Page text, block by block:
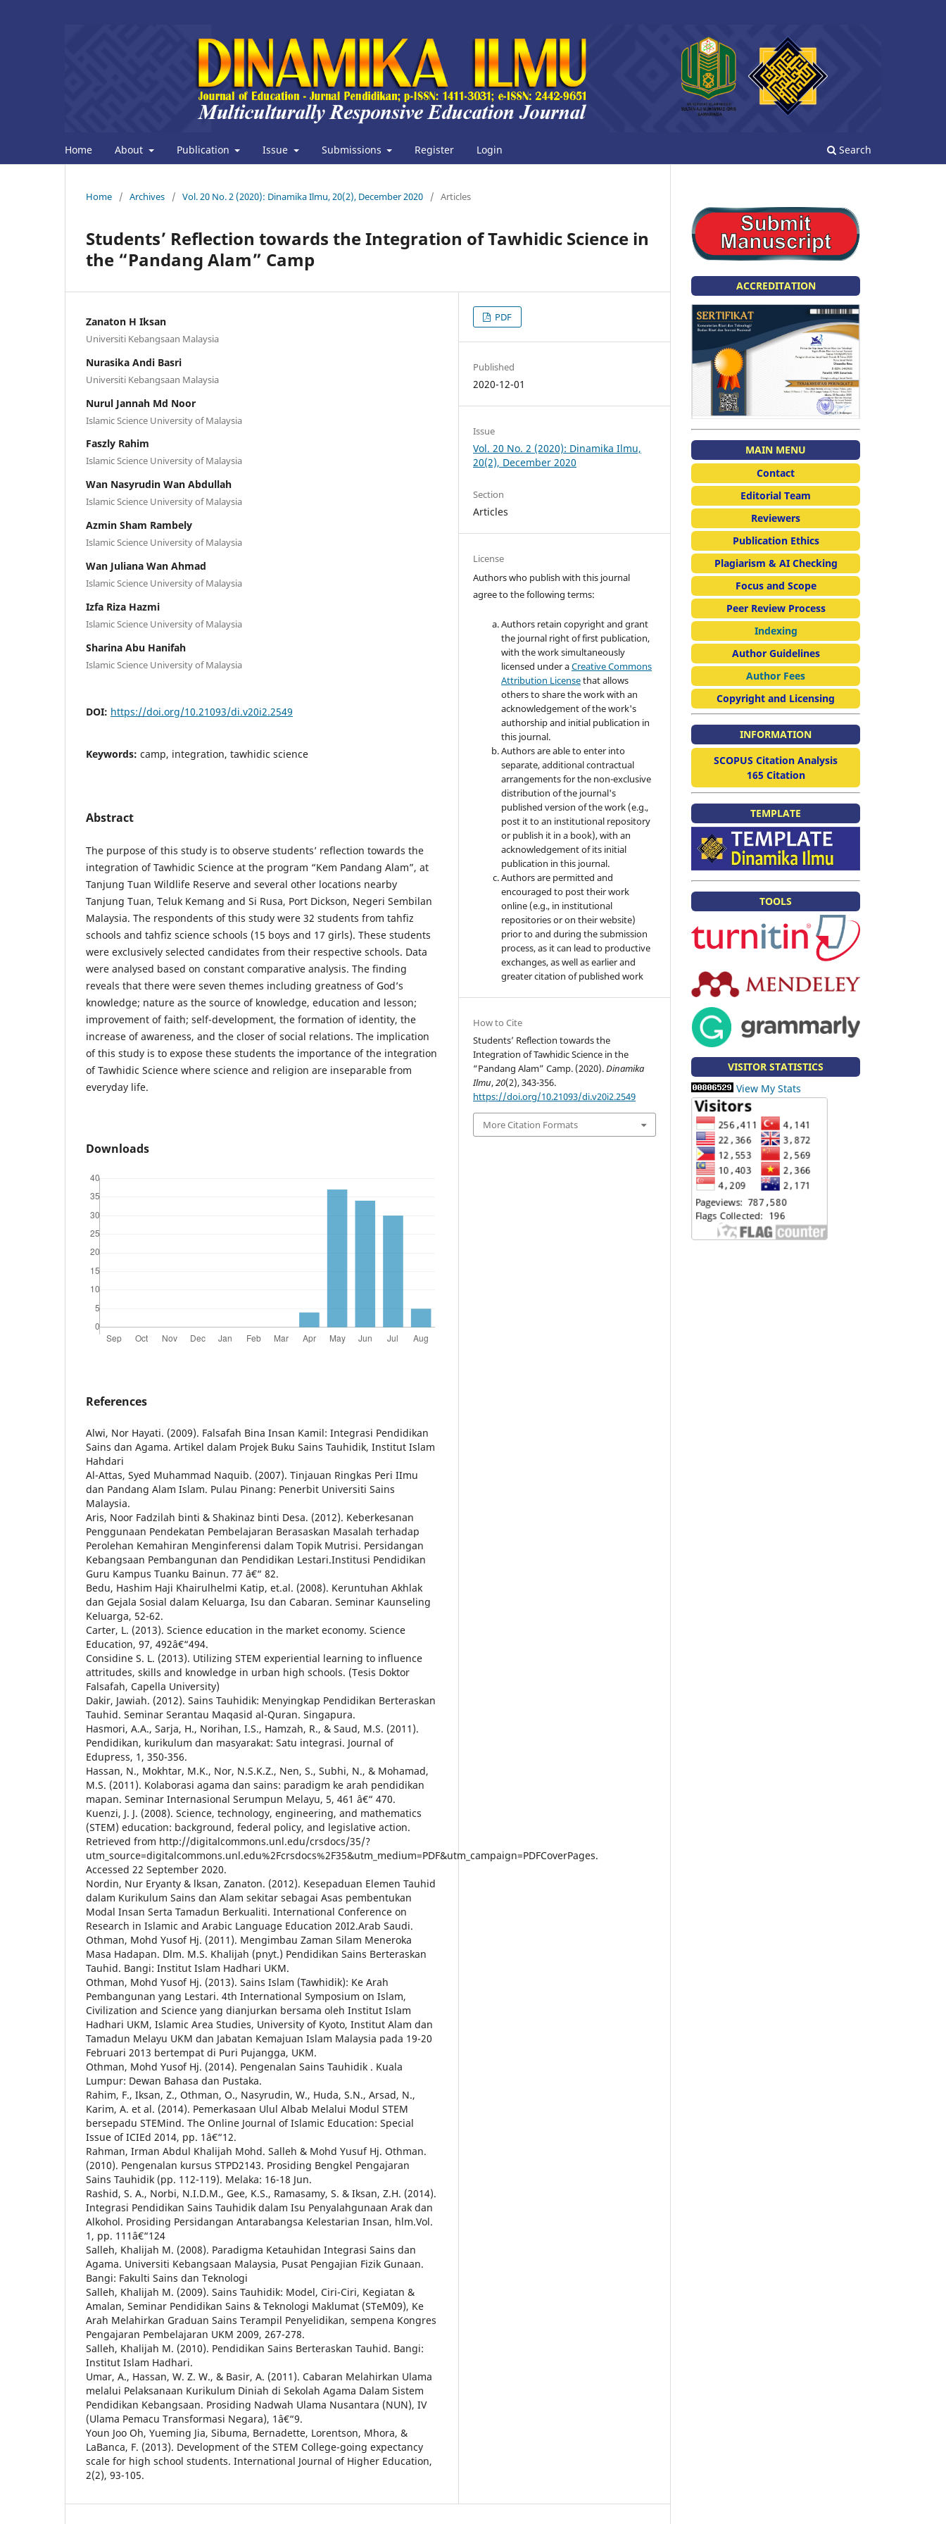
Home About Publication Issue Submissions Register Login Search
Home / Archives / Vol. 20 No. 2 (2020): Dinamika Ilmu, 20(2), December 2020 / Articles
Students’ Reflection towards the Integration of Tawhidic Science in
the “Pandang Alam” Camp
Zanaton H Iksan
Universiti Kebangsaan Malaysia
Nurasika Andi Basri
Universiti Kebangsaan Malaysia
Nurul Jannah Md Noor
Islamic Science University of Malaysia
Faszly Rahim
Islamic Science University of Malaysia
Wan Nasyrudin Wan Abdullah
Islamic Science University of Malaysia
Azmin Sham Rambely
Islamic Science University of Malaysia
Wan Juliana Wan Ahmad
Islamic Science University of Malaysia
Izfa Riza Hazmi
Islamic Science University of Malaysia
Sharina Abu Hanifah
Islamic Science University of Malaysia
DOI: https://doi.org/10.21093/di.v20i2.2549
Keywords: camp, integration, tawhidic science
Abstract
The purpose of this study is to observe students’ reflection towards the
integration of Tawhidic Science at the program “Kem Pandang Alam”, at
Tanjung Tuan Wildlife Reserve and several other locations nearby
Tanjung Tuan, Teluk Kemang and Si Rusa, Port Dickson, Negeri Sembilan
Malaysia. The respondents of this study were 32 students from tahfiz
schools and tahfiz science schools (15 boys and 17 girls). These students
were exclusively selected candidates from their respective schools. Data
were analysed based on constant comparative analysis. The finding
reveals that there were seven themes including greatness of God’s
knowledge; nature as the source of knowledge, education and lesson;
improvement of faith; self-development, the formation of identity, the
increase of awareness, and the closer of social relations. The implication
of this study is to expose these students the importance of the integration
of Tawhidic Science where science and religion are inseparable from
everyday life.
Downloads
References
Alwi, Nor Hayati. (2009). Falsafah Bina Insan Kamil: Integrasi Pendidikan
Sains dan Agama. Artikel dalam Projek Buku Sains Tauhidik, Institut Islam
Hahdari
Al-Attas, Syed Muhammad Naquib. (2007). Tinjauan Ringkas Peri IImu
dan Pandang Alam Islam. Pulau Pinang: Penerbit Universiti Sains
Malaysia.
Aris, Noor Fadzilah binti & Shakinaz binti Desa. (2012). Keberkesanan
Penggunaan Pendekatan Pembelajaran Berasaskan Masalah terhadap
Perolehan Kemahiran Menginferensi dalam Topik Mutrisi. Persidangan
Kebangsaan Pembangunan dan Pendidikan Lestari.Institusi Pendidikan
Guru Kampus Tuanku Bainun. 77 â€“ 82.
Bedu, Hashim Haji Khairulhelmi Katip, et.al. (2008). Keruntuhan Akhlak
dan Gejala Sosial dalam Keluarga, Isu dan Cabaran. Seminar Kaunseling
Keluarga, 52-62.
Carter, L. (2013). Science education in the market economy. Science
Education, 97, 492â€“494.
Considine S. L. (2013). Utilizing STEM experiential learning to influence
attritudes, skills and knowledge in urban high schools. (Tesis Doktor
Falsafah, Capella University)
Dakir, Jawiah. (2012). Sains Tauhidik: Menyingkap Pendidikan Berteraskan
Tauhid. Seminar Serantau Maqasid al-Quran. Singapura.
Hasmori, A.A., Sarja, H., Norihan, I.S., Hamzah, R., & Saud, M.S. (2011).
Pendidikan, kurikulum dan masyarakat: Satu integrasi. Journal of
Edupress, 1, 350-356.
Hassan, N., Mokhtar, M.K., Nor, N.S.K.Z., Nen, S., Subhi, N., & Mohamad,
M.S. (2011). Kolaborasi agama dan sains: paradigm ke arah pendidikan
mapan. Seminar Internasional Serumpun Melayu, 5, 461 â€“ 470.
Kuenzi, J. J. (2008). Science, technology, engineering, and mathematics
(STEM) education: background, federal policy, and legislative action.
Retrieved from http://digitalcommons.unl.edu/crsdocs/35/?
utm_source=digitalcommons.unl.edu%2Fcrsdocs%2F35&utm_medium=PDF&utm_campaign=PDFCoverPages.
Accessed 22 September 2020.
Nordin, Nur Eryanty & lksan, Zanaton. (2012). Kesepaduan Elemen Tauhid
dalam Kurikulum Sains dan Alam sekitar sebagai Asas pembentukan
Modal Insan Serta Tamadun Berkualiti. International Conference on
Research in Islamic and Arabic Language Education 20I2.Arab Saudi.
Othman, Mohd Yusof Hj. (2011). Mengimbau Zaman Silam Meneroka
Masa Hadapan. Dlm. M.S. Khalijah (pnyt.) Pendidikan Sains Berteraskan
Tauhid. Bangi: Institut Islam Hadhari UKM.
Othman, Mohd Yusof Hj. (2013). Sains Islam (Tawhidik): Ke Arah
Pembangunan yang Lestari. 4th International Symposium on Islam,
Civilization and Science yang dianjurkan bersama oleh Institut Islam
Hadhari UKM, Islamic Area Studies, University of Kyoto, Institut Alam dan
Tamadun Melayu UKM dan Jabatan Kemajuan Islam Malaysia pada 19-20
Februari 2013 bertempat di Puri Pujangga, UKM.
Othman, Mohd Yusof Hj. (2014). Pengenalan Sains Tauhidik . Kuala
Lumpur: Dewan Bahasa dan Pustaka.
Rahim, F., Iksan, Z., Othman, O., Nasyrudin, W., Huda, S.N., Arsad, N.,
Karim, A. et al. (2014). Pemerkasaan Ulul Albab Melalui Modul STEM
bersepadu STEMind. The Online Journal of Islamic Education: Special
Issue of ICIEd 2014, pp. 1â€“12.
Rahman, Irman Abdul Khalijah Mohd. Salleh & Mohd Yusuf Hj. Othman.
(2010). Pengenalan kursus STPD2143. Prosiding Bengkel Pengajaran
Sains Tauhidik (pp. 112-119). Melaka: 16-18 Jun.
Rashid, S. A., Norbi, N.I.D.M., Gee, K.S., Ramasamy, S. & Iksan, Z.H. (2014).
Integrasi Pendidikan Sains Tauhidik dalam Isu Penyalahgunaan Arak dan
Alkohol. Prosiding Persidangan Antarabangsa Kelestarian Insan, hlm.Vol.
1, pp. 111â€“124
Salleh, Khalijah M. (2008). Paradigma Ketauhidan Integrasi Sains dan
Agama. Universiti Kebangsaan Malaysia, Pusat Pengajian Fizik Gunaan.
Bangi: Fakulti Sains dan Teknologi
Salleh, Khalijah M. (2009). Sains Tauhidik: Model, Ciri-Ciri, Kegiatan &
Amalan, Seminar Pendidikan Sains & Teknologi Maklumat (STeM`09), Ke
Arah Melahirkan Graduan Sains Terampil Penyelidikan, sempena Kongres
Pengajaran Pembelajaran UKM 2009, 267-278.
Salleh, Khalijah M. (2010). Pendidikan Sains Berteraskan Tauhid. Bangi:
Institut Islam Hadhari.
Umar, A., Hassan, W. Z. W., & Basir, A. (2011). Cabaran Melahirkan Ulama
melalui Pelaksanaan Kurikulum Diniah di Sekolah Agama Dalam Sistem
Pendidikan Kebangsaan. Prosiding Nadwah Ulama Nusantara (NUN), IV
(Ulama Pemacu Transformasi Negara), 1â€“9.
Youn Joo Oh, Yueming Jia, Sibuma, Bernadette, Lorentson, Mhora, &
LaBanca, F. (2013). Development of the STEM College-going expectancy
scale for high school students. International Journal of Higher Education,
2(2), 93-105.
PDF
Published
2020-12-01
Issue
Vol. 20 No. 2 (2020): Dinamika Ilmu,
20(2), December 2020
Section
Articles
License
Authors who publish with this journal
agree to the following terms:
Authors retain copyright and grant
the journal right of first publication,
with the work simultaneously
licensed under aCreative Commons
Attribution Licensethat allows
others to share the work with an
acknowledgement of the work's
authorship and initial publication in
this journal.
Authors are able to enter into
separate, additional contractual
arrangements for the non-exclusive
distribution of the journal's
published version of the work (e.g.,
post it to an institutional repository
or publish it in a book), with an
acknowledgement of its initial
publication in this journal.
Authors are permitted and
encouraged to post their work
online (e.g., in institutional
repositories or on their website)
prior to and during the submission
process, as it can lead to productive
exchanges, as well as earlier and
greater citation of published work
How to Cite
Students’ Reflection towards the
Integration of Tawhidic Science in the
“Pandang Alam” Camp. (2020).Dinamika
Ilmu,20(2), 343-356.
https://doi.org/10.21093/di.v20i2.2549
More Citation Formats
ACCREDITATION
MAIN MENU
Contact
Editorial Team
Reviewers
Publication Ethics
Plagiarism & AI Checking
Focus and Scope
Peer Review Process
Indexing
Author Guidelines
Author Fees
Copyright and Licensing
INFORMATION
SCOPUS Citation Analysis
165 Citation
TEMPLATE
TOOLS
VISITOR STATISTICS
View My Stats